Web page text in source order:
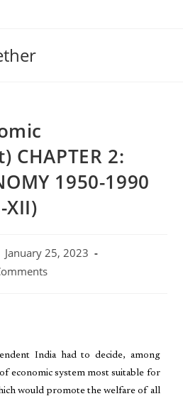
CHAPTER 2:
1950-1990
XII)
January 25, 2023
India had to decide, among
economic system most suitable for
would promote the welfare of all